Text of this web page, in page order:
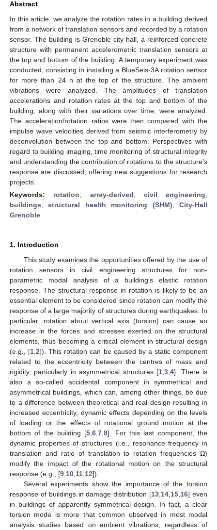
Abstract
In this article, we analyze the rotation rates in a building derived
from a network of translation sensors and recorded by a rotation
sensor. The building is Grenoble city hall, a reinforced concrete
structure with permanent accelerometric translation sensors at
the top and bottom of the building. A temporary experiment was
conducted, consisting in installing a BlueSeis-3A rotation sensor
for more than 24 h at the top of the structure. The ambient
vibrations were analyzed. The amplitudes of translation
accelerations and rotation rates at the top and bottom of the
building, along with their variations over time, were analyzed.
The acceleration/rotation ratios were then compared with the
impulse wave velocities derived from seismic interferometry by
deconvolution between the top and bottom. Perspectives with
regard to building imaging, time monitoring of structural integrity
and understanding the contribution of rotations to the structure’s
response are discussed, offering new suggestions for research
projects.
Keywords: rotation; array-derived; civil engineering;
buildings;structural health monitoring (SHM);City-Hall
Grenoble
1. Introduction
This study examines the opportunities offered by the use of
rotation sensors in civil engineering structures for non-
parametric modal analysis of a building’s elastic rotation
response. The structural response in rotation is likely to be an
essential element to be considered since rotation can modify the
response of a large majority of structures during earthquakes. In
particular, rotation about vertical axis (torsion) can cause an
increase in the forces and stresses exerted on the structural
elements, thus becoming a critical element in structural design
(e.g., [1 ,2]). This rotation can be caused by a static component
related to the eccentricity between the centres of mass and
rigidity, particularly in asymmetrical structures [1 ,3 ,4]. There is
also a so-called accidental component in symmetrical and
asymmetrical buildings, which can, among other things, be due
to a difference between theoretical and real design resulting in
increased eccentricity, dynamic effects depending on the levels
of loading or the effects of rotational ground motion at the
bottom of the building [5 ,6 ,7 ,8]. For this last component, the
dynamic properties of structures (i.e., resonance frequency in
translation and ratio of translation to rotation frequencies Ω)
modify the impact of the rotational motion on the structural
response (e.g., [9 10 11 12]).
Several experiments show the importance of the torsion
response of buildings in damage distribution [13 14 15 16] even
in buildings of apparently symmetrical design. In fact, a clear
torsion mode is more that common observed in most modal
analysis studies based on ambient vibrations, regardless of